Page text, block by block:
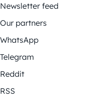
Newsletter feed
Our partners
WhatsApp
Telegram
Reddit
RSS